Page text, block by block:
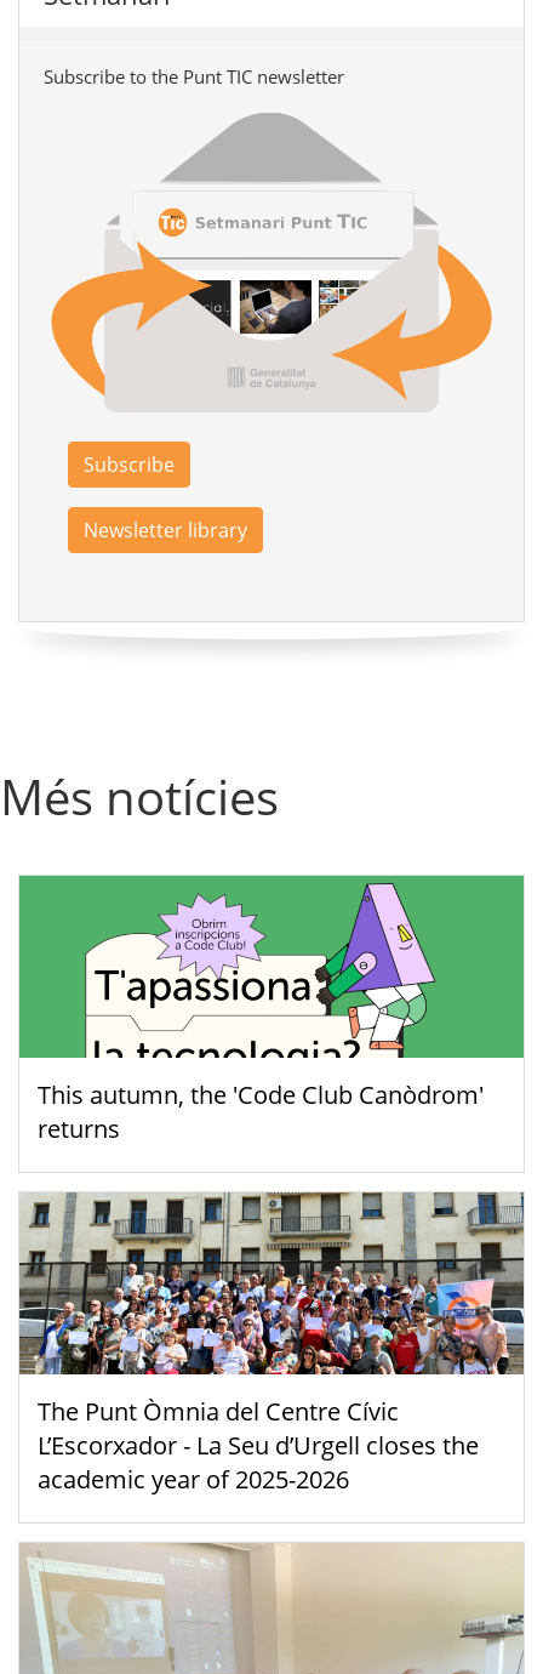
Subscribe to the Punt TIC newsletter
Subscribe
Newsletter library
Més notícies
This autumn, the 'Code Club Canòdrom'
returns
The Punt Òmnia del Centre Cívic
L’Escorxador - La Seu d’Urgell closes the
academic year of 2025-2026